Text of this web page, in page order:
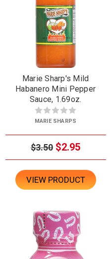
Marie Sharp's Mild
Habanero Mini Pepper
Sauce, 1.69oz.
MARIE SHARPS
$3.50 $2.95
VIEW PRODUCT